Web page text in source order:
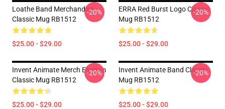
Loathe Band Merchandise
Classic Mug RB1512
$25.00 - $29.00
-20%
ERRA Red Burst Logo Classic
Mug RB1512
$25.00 - $29.00
-20%
Invent Animate Merch Elysium
Classic Mug RB1512
$25.00 - $29.00
-20%
Invent Animate Band Classic
Mug RB1512
$25.00 - $29.00
-20%